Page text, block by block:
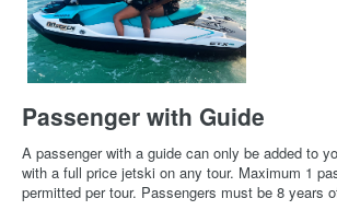
Passenger with Guide
A passenger with a guide can only be added to
with a full price jetski on any tour. Maximum 1
permitted per tour. Passengers must be 8 years